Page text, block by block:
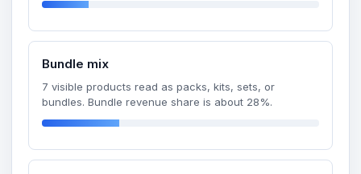
Bundle mix
7 visible products read as packs, kits, sets, or
bundles. Bundle revenue share is about 28%.